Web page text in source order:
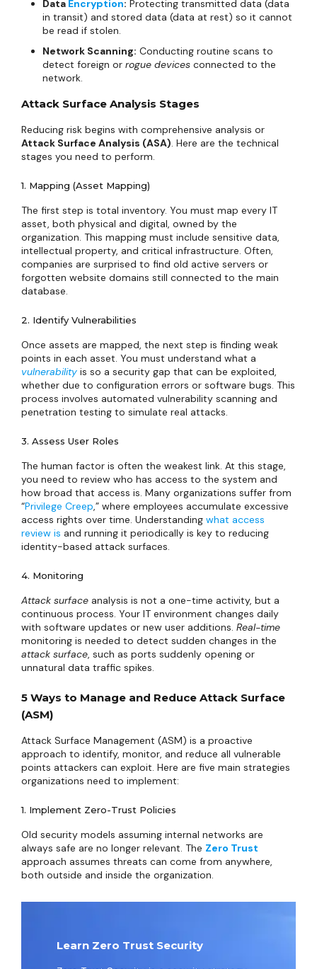
Data Encryption: Protecting transmitted data (data
in transit) and stored data (data at rest) so it cannot
be read if stolen.
Network Scanning: Conducting routine scans to
detect foreign or rogue devices connected to the
network.
Attack Surface Analysis Stages
Reducing risk begins with comprehensive analysis or
Attack Surface Analysis (ASA). Here are the technical
stages you need to perform.
1. Mapping (Asset Mapping)
The first step is total inventory. You must map every IT
asset, both physical and digital, owned by the
organization. This mapping must include sensitive data,
intellectual property, and critical infrastructure. Often,
companies are surprised to find old active servers or
forgotten website domains still connected to the main
database.
2. Identify Vulnerabilities
Once assets are mapped, the next step is finding weak
points in each asset. You must understand what a
vulnerability is so a security gap that can be exploited,
whether due to configuration errors or software bugs. This
process involves automated vulnerability scanning and
penetration testing to simulate real attacks.
3. Assess User Roles
The human factor is often the weakest link. At this stage,
you need to review who has access to the system and
how broad that access is. Many organizations suffer from
“Privilege Creep,” where employees accumulate excessive
access rights over time. Understanding what access
review is and running it periodically is key to reducing
identity-based attack surfaces.
4. Monitoring
Attack surface analysis is not a one-time activity, but a
continuous process. Your IT environment changes daily
with software updates or new user additions. Real-time
monitoring is needed to detect sudden changes in the
attack surface, such as ports suddenly opening or
unnatural data traffic spikes.
5 Ways to Manage and Reduce Attack Surface
(ASM)
Attack Surface Management (ASM) is a proactive
approach to identify, monitor, and reduce all vulnerable
points attackers can exploit. Here are five main strategies
organizations need to implement:
1. Implement Zero-Trust Policies
Old security models assuming internal networks are
always safe are no longer relevant. The Zero Trust
approach assumes threats can come from anywhere,
both outside and inside the organization.
Learn Zero Trust Security